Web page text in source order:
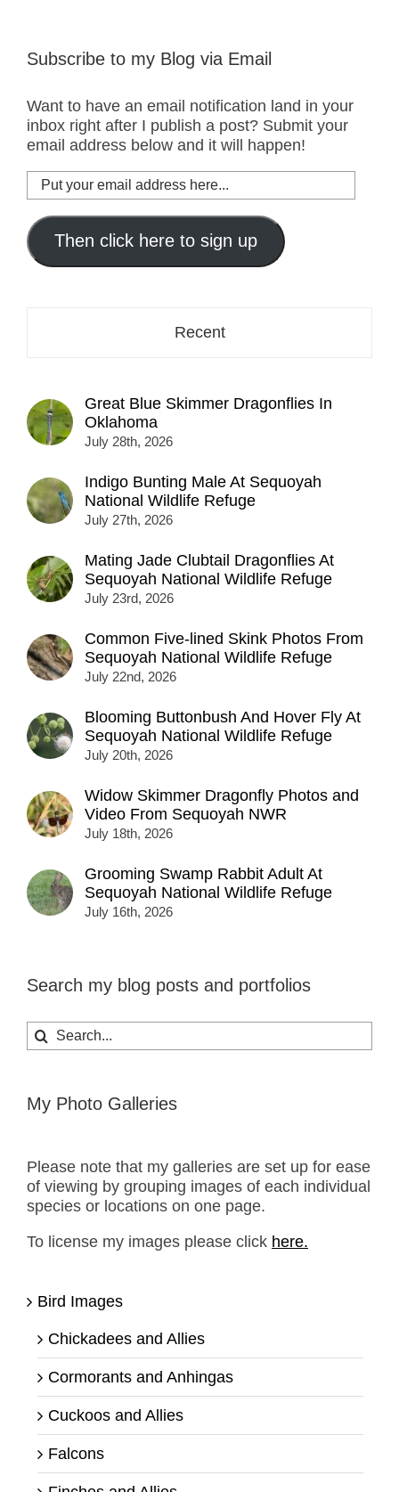
Subscribe to my Blog via Email
Want to have an email notification land in your
inbox right after I publish a post? Submit your
email address below and it will happen!
Put
your
email
address
here...
Then click here to sign up
Recent
Great Blue Skimmer Dragonflies In
Oklahoma
July 28th, 2026
Indigo Bunting Male At Sequoyah
National Wildlife Refuge
July 27th, 2026
Mating Jade Clubtail Dragonflies At
Sequoyah National Wildlife Refuge
July 23rd, 2026
Common Five-lined Skink Photos From
Sequoyah National Wildlife Refuge
July 22nd, 2026
Blooming Buttonbush And Hover Fly At
Sequoyah National Wildlife Refuge
July 20th, 2026
Widow Skimmer Dragonfly Photos and
Video From Sequoyah NWR
July 18th, 2026
Grooming Swamp Rabbit Adult At
Sequoyah National Wildlife Refuge
July 16th, 2026
Search my blog posts and portfolios
Search
for:
My Photo Galleries
Please note that my galleries are set up for ease
of viewing by grouping images of each individual
species or locations on one page.
To license my images please click here.
Bird Images
Chickadees and Allies
Cormorants and Anhingas
Cuckoos and Allies
Falcons